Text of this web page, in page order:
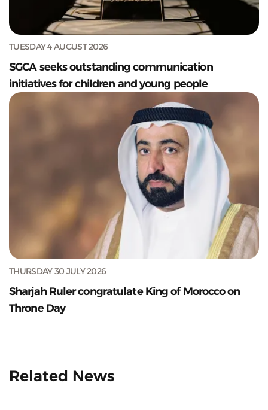
TUESDAY 4 AUGUST 2026
SGCA seeks outstanding communication
initiatives for children and young people
THURSDAY 30 JULY 2026
Sharjah Ruler congratulate King of Morocco on
Throne Day
Related News